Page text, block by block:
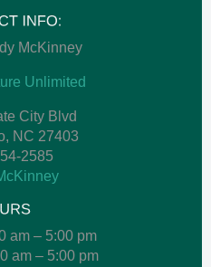
McKinney
Unlimited
City Blvd
, NC 27403
2585
am – 5:00 pm
am – 5:00 pm